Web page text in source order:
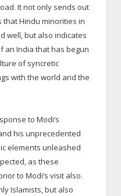
It not only sends out
Hindu minorities in
well, but also indicates
an India that has begun
of syncretic
with the world and the
to Modi’s
his unprecedented
elements unleashed
as these
to Modi’s visit also.
Islamists, but also